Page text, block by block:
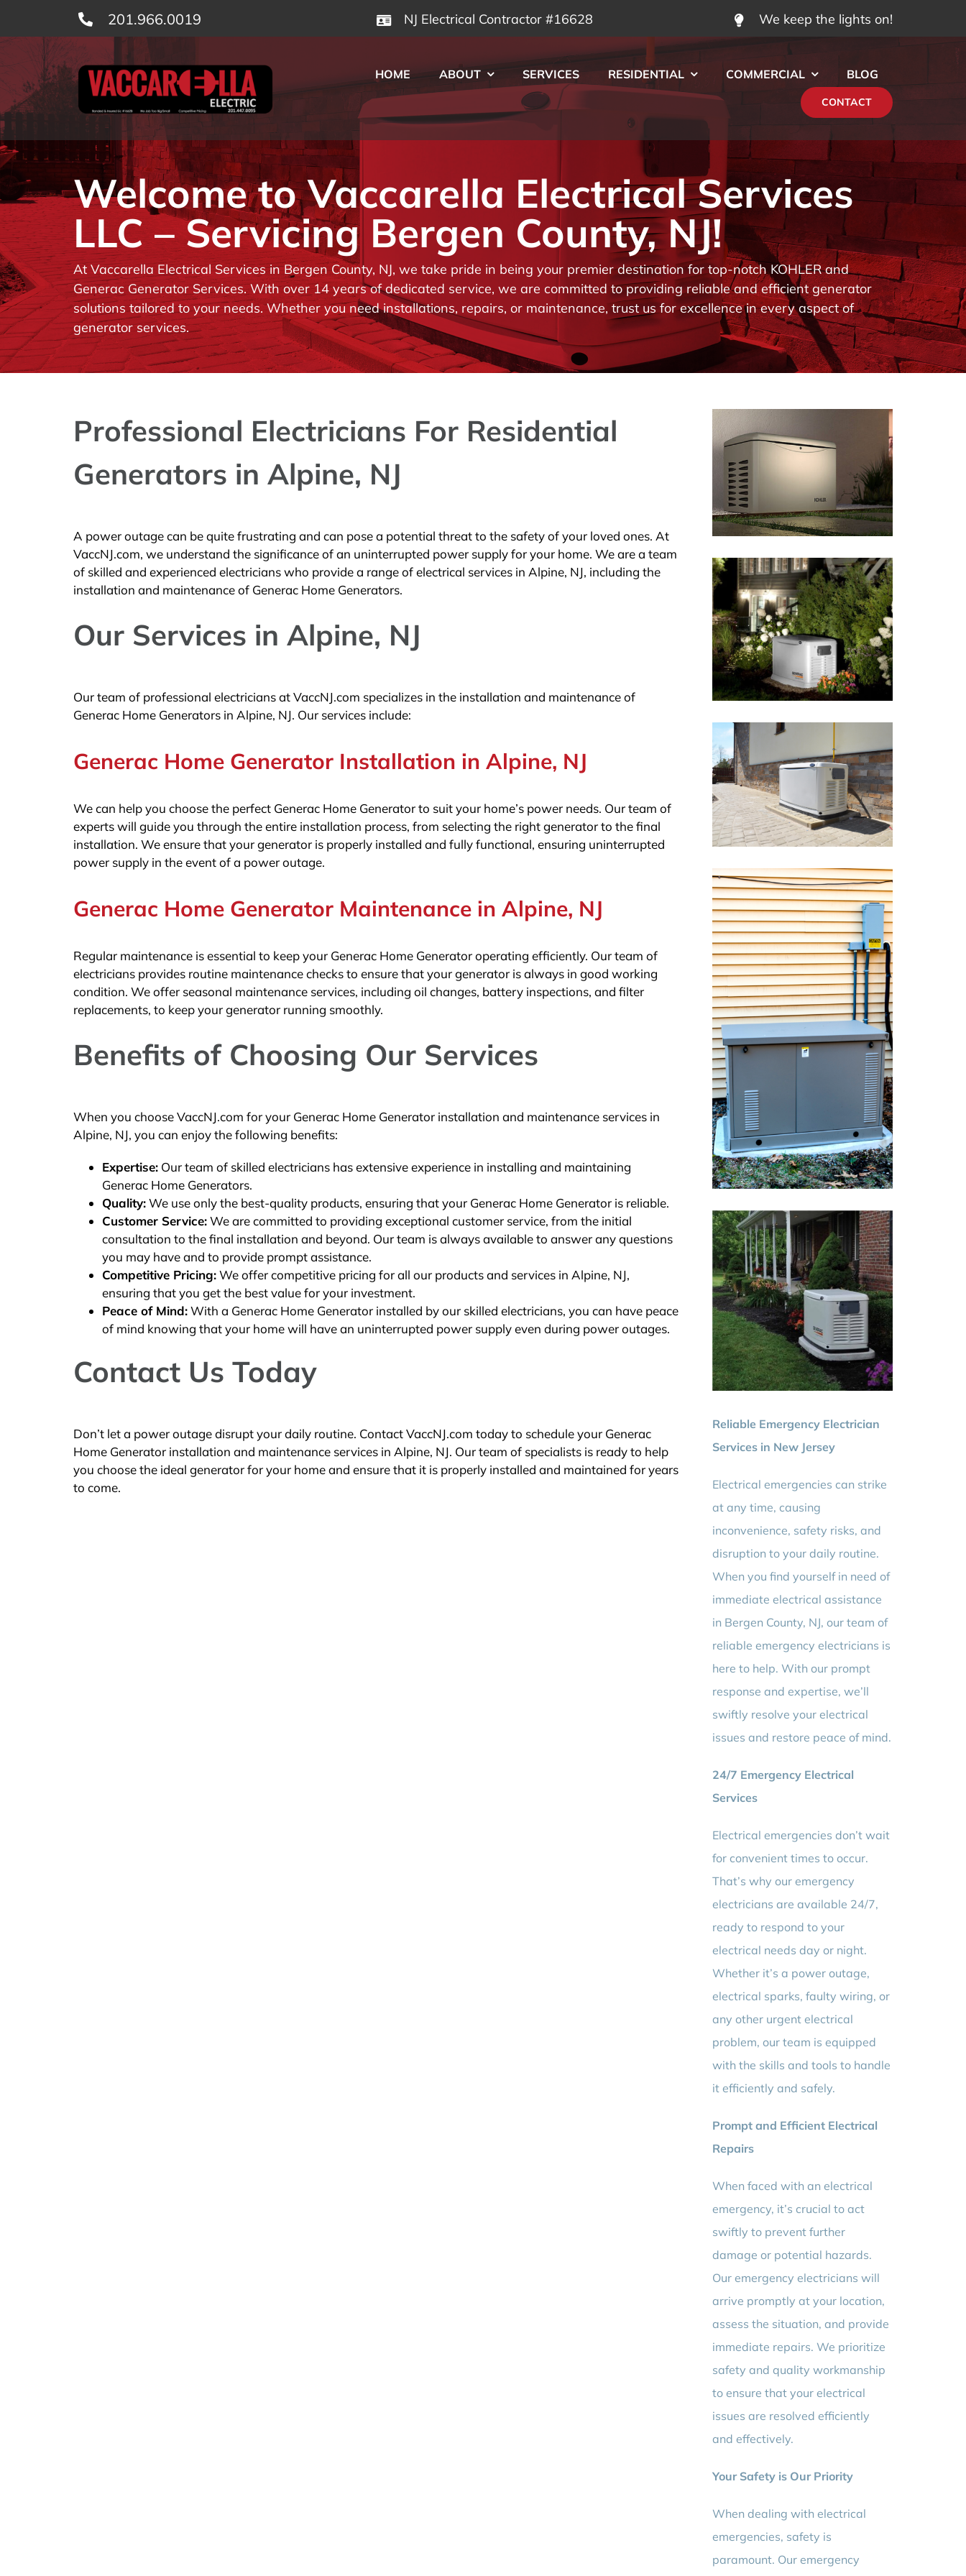
to
content
201.966.0019 NJ Electrical Contractor #16628 We keep the lights on!
HOME ABOUT SERVICES RESIDENTIAL COMMERCIAL BLOG
CONTACT
Welcome to Vaccarella Electrical Services
LLC – Servicing Bergen County, NJ!
At Vaccarella Electrical Services in Bergen County, NJ, we take pride in being your premier destination for top-notch KOHLER and
Generac Generator Services. With over 14 years of dedicated service, we are committed to providing reliable and efficient generator
solutions tailored to your needs. Whether you need installations, repairs, or maintenance, trust us for excellence in every aspect of
generator services.
Professional Electricians For Residential
Generators in Alpine, NJ
A power outage can be quite frustrating and can pose a potential threat to the safety of your loved ones. At
VaccNJ.com, we understand the significance of an uninterrupted power supply for your home. We are a team
of skilled and experienced electricians who provide a range of electrical services in Alpine, NJ, including the
installation and maintenance of Generac Home Generators.
Our Services in Alpine, NJ
Our team of professional electricians at VaccNJ.com specializes in the installation and maintenance of
Generac Home Generators in Alpine, NJ. Our services include:
Generac Home Generator Installation in Alpine, NJ
We can help you choose the perfect Generac Home Generator to suit your home’s power needs. Our team of
experts will guide you through the entire installation process, from selecting the right generator to the final
installation. We ensure that your generator is properly installed and fully functional, ensuring uninterrupted
power supply in the event of a power outage.
Generac Home Generator Maintenance in Alpine, NJ
Regular maintenance is essential to keep your Generac Home Generator operating efficiently. Our team of
electricians provides routine maintenance checks to ensure that your generator is always in good working
condition. We offer seasonal maintenance services, including oil changes, battery inspections, and filter
replacements, to keep your generator running smoothly.
Benefits of Choosing Our Services
When you choose VaccNJ.com for your Generac Home Generator installation and maintenance services in
Alpine, NJ, you can enjoy the following benefits:
Expertise:Our team of skilled electricians has extensive experience in installing and maintaining
Generac Home Generators.
Quality:We use only the best-quality products, ensuring that your Generac Home Generator is reliable.
Customer Service:We are committed to providing exceptional customer service, from the initial
consultation to the final installation and beyond. Our team is always available to answer any questions
you may have and to provide prompt assistance.
Competitive Pricing:We offer competitive pricing for all our products and services in Alpine, NJ,
ensuring that you get the best value for your investment.
Peace of Mind:With a Generac Home Generator installed by our skilled electricians, you can have peace
of mind knowing that your home will have an uninterrupted power supply even during power outages.
Contact Us Today
Don’t let a power outage disrupt your daily routine. Contact VaccNJ.com today to schedule your Generac
Home Generator installation and maintenance services in Alpine, NJ. Our team of specialists is ready to help
you choose the ideal generator for your home and ensure that it is properly installed and maintained for years
to come.
Reliable Emergency Electrician
Services in New Jersey
Electrical emergencies can strike
at any time, causing
inconvenience, safety risks, and
disruption to your daily routine.
When you find yourself in need of
immediate electrical assistance
in Bergen County, NJ, our team of
reliable emergency electricians is
here to help. With our prompt
response and expertise, we’ll
swiftly resolve your electrical
issues and restore peace of mind.
24/7 Emergency Electrical
Services
Electrical emergencies don’t wait
for convenient times to occur.
That’s why our emergency
electricians are available 24/7,
ready to respond to your
electrical needs day or night.
Whether it’s a power outage,
electrical sparks, faulty wiring, or
any other urgent electrical
problem, our team is equipped
with the skills and tools to handle
it efficiently and safely.
Prompt and Efficient Electrical
Repairs
When faced with an electrical
emergency, it’s crucial to act
swiftly to prevent further
damage or potential hazards.
Our emergency electricians will
arrive promptly at your location,
assess the situation, and provide
immediate repairs. We prioritize
safety and quality workmanship
to ensure that your electrical
issues are resolved efficiently
and effectively.
Your Safety is Our Priority
When dealing with electrical
emergencies, safety is
paramount. Our emergency